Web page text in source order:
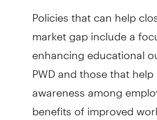
Policies that can help
market gap include a
enhancing educational
PWD and those that
awareness among
benefits of improved